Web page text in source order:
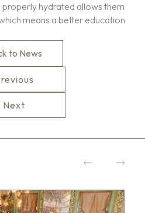
hydrated allows them
means a better education
to News
Next